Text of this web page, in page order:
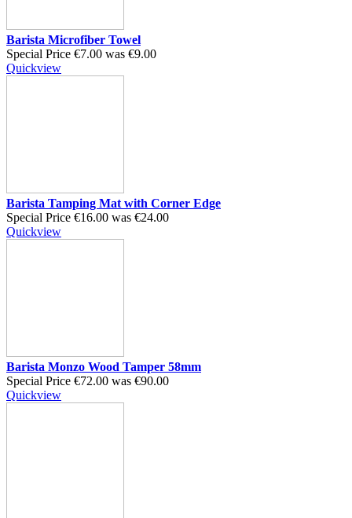
Barista Microfiber Towel
Special Price €7.00 was €9.00
Quickview
Barista Tamping Mat with Corner Edge
Special Price €16.00 was €24.00
Quickview
Barista Monzo Wood Tamper 58mm
Special Price €72.00 was €90.00
Quickview